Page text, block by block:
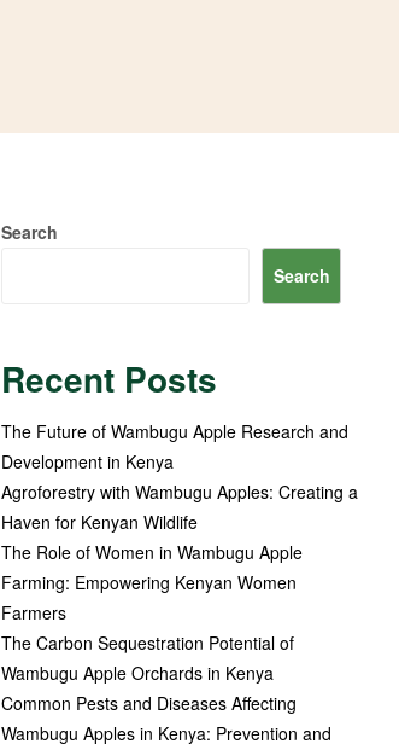
Search
Search
Recent Posts
The Future of Wambugu Apple Research and
Development in Kenya
Agroforestry with Wambugu Apples: Creating a
Haven for Kenyan Wildlife
The Role of Women in Wambugu Apple
Farming: Empowering Kenyan Women
Farmers
The Carbon Sequestration Potential of
Wambugu Apple Orchards in Kenya
Common Pests and Diseases Affecting
Wambugu Apples in Kenya: Prevention and